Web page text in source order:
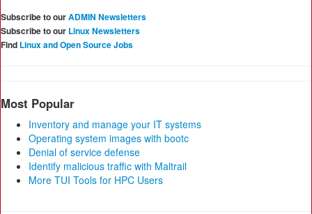
Subscribe to ourADMIN Newsletters
Subscribe to our Linux Newsletters
Find Linux and Open Source Jobs
Most Popular
Inventory and manage your IT systems
Operating system images with bootc
Denial of service defense
Identify malicious traffic with Maltrail
More TUI Tools for HPC Users